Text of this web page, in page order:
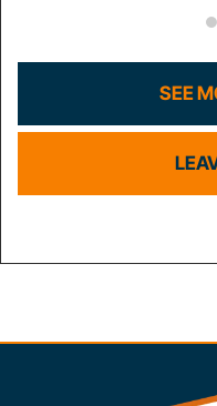
SEE